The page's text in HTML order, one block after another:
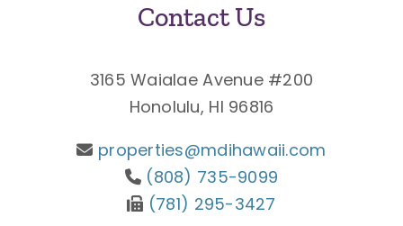
Contact Us
3165 Waialae Avenue #200
Honolulu, HI 96816
properties@mdihawaii.com
(808) 735-9099
(781) 295-3427